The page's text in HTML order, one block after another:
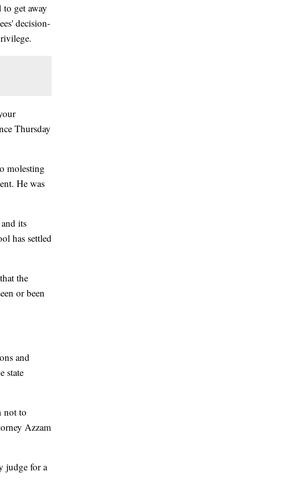
get away
decision-
Thursday
molesting
He was
its
has settled
the
or been
and
state
not to
Azzam
judge for a